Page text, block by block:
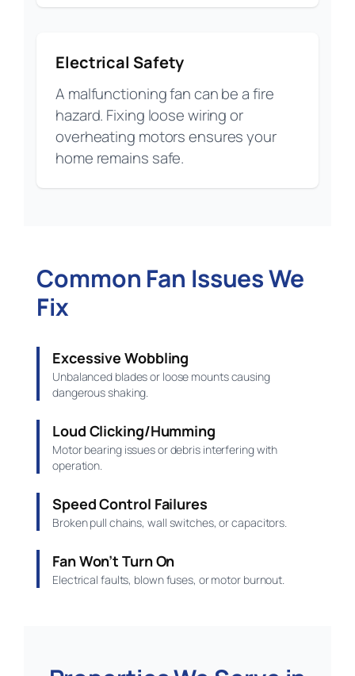
Electrical Safety
A malfunctioning fan can be a fire
hazard. Fixing loose wiring or
overheating motors ensures your
home remains safe.
Common Fan Issues We
Fix
Excessive Wobbling
Unbalanced blades or loose mounts causing
dangerous shaking.
Loud Clicking/Humming
Motor bearing issues or debris interfering with
operation.
Speed Control Failures
Broken pull chains, wall switches, or capacitors.
Fan Won’t Turn On
Electrical faults, blown fuses, or motor burnout.